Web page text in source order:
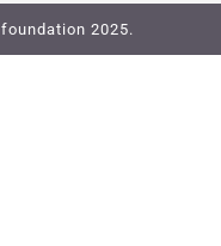
2025.